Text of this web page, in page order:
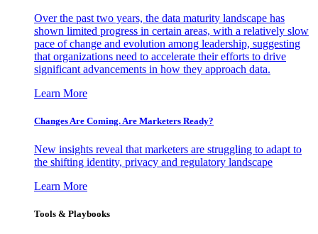
Over the past two years, the data maturity landscape has
shown limited progress in certain areas, with a relatively slow
pace of change and evolution among leadership, suggesting
that organizations need to accelerate their efforts to drive
significant advancements in how they approach data.
Learn More
Changes Are Coming. Are Marketers Ready?
New insights reveal that marketers are struggling to adapt to
the shifting identity, privacy and regulatory landscape
Learn More
Tools & Playbooks